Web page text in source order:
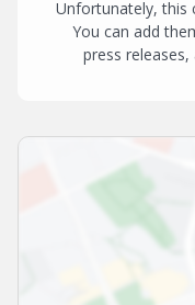
Unfortunately, this
You can add
press